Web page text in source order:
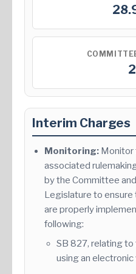
Interim Charges
Monitoring: Monitor
associated
by the Committee
Legislature to
are properly
following:
SB 827, relating
using an